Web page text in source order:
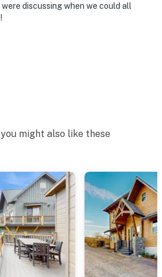
discussing when we could all
might also like these